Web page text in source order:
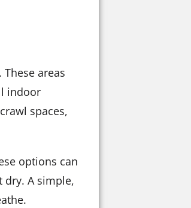
areas
indoor
spaces,
options can
A simple,